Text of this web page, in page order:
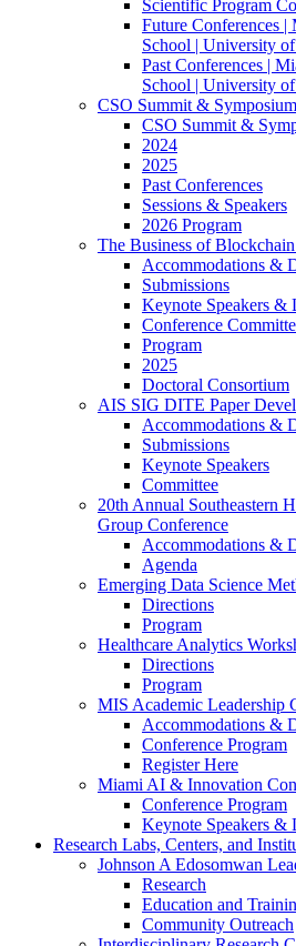
Scientific Program
Future Conferences |
School | University
Past Conferences |
School | University
CSO Summit & Symposium
CSO Summit &
2024
2025
Past Conferences
Sessions & Speakers
2026 Program
The Business of
Accommodations &
Submissions
Keynote Speakers &
Conference
Program
2025
Doctoral Consortium
AIS SIG DITE Paper
Accommodations &
Submissions
Keynote Speakers
Committee
20th Annual Southeastern
Group Conference
Accommodations &
Agenda
Emerging Data Science
Directions
Program
Healthcare Analytics
Directions
Program
MIS Academic Leadership
Accommodations &
Conference Program
Register Here
Miami AI & Innovation
Conference Program
Keynote Speakers &
Research Labs, Centers, and
Johnson A Edosomwan
Research
Education and
Community Outreach